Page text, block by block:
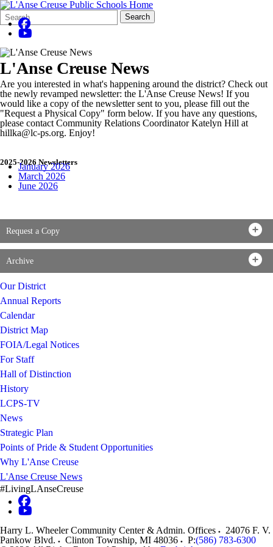
Search
Form
Quick
Search:
Search
L'Anse Creuse News
Are you interested in what's happening around the district? Check out
the newly revamped newsletter: the L'Anse Creuse News! If you
would like a copy of the newsletter sent to you, please fill out the
"Request a Physical Copy" form below. If you have any questions,
please contact Community Relations Coordinator Katelyn Hill at
hillka@lc-ps.org. Enjoy!
2025-2026 Newsletters
January 2026
March 2026
June 2026
Request a Copy
Archive
Our District
Annual Reports
Calendar
District Map
FOIA/Legal Notices
For Staff
Hall of Distinction
History
LCPS-TV
News
Strategic Plan
Points of Pride & Student Opportunities
Why L'Anse Creuse
L'Anse Creuse News
#LivingLAnseCreuse
Harry L. Wheeler Community Center & Admin. Offices
24076 F. V.
Pankow Blvd.
Clinton Township, MI 48036 P:(586) 783-6300